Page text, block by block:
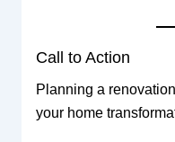
Call to Action
Planning a
your home